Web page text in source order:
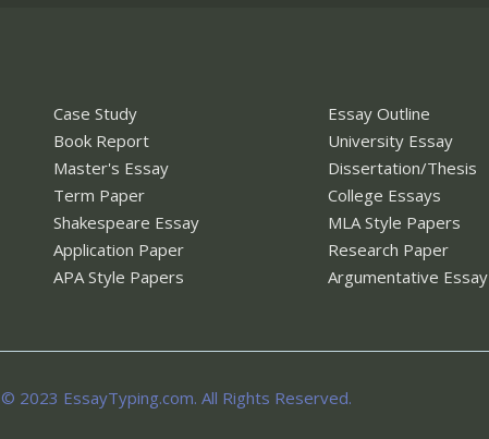
Case Study
Book Report
Master's Essay
Term Paper
Shakespeare Essay
Application Paper
APA Style Papers
Essay Outline
University Essay
Dissertation/Thesis
College Essays
MLA Style Papers
Research Paper
Argumentative Essay
© 2023 EssayTyping.com. All Rights Reserved.